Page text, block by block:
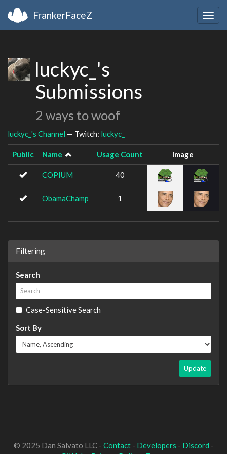
FrankerFaceZ
luckyc_'s
Submissions
2 ways to woof
luckyc_'s Channel — Twitch: luckyc_
Public Name Usage Count Image
COPIUM 40
ObamaChamp 1
Filtering
Search
Case-Sensitive Search
Sort By
Update
© 2025 Dan Salvato LLC - Contact- Developers - Discord -